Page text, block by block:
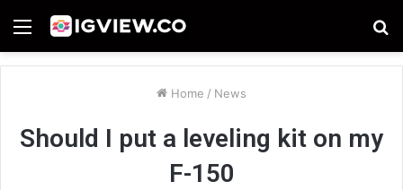
Menu
Home / News
Should I put a leveling kit on my
F-150